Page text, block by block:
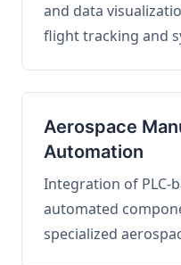
and data
flight tracking and
Aerospace
Automation
Integration of PLC-
automated
specialized